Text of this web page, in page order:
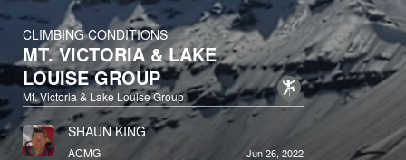
CLIMBING CONDITIONS
MT. VICTORIA & LAKE
LOUISE GROUP
Mt. Victoria & Lake Louise Group
SHAUN KING
ACMG Jun 26, 2022